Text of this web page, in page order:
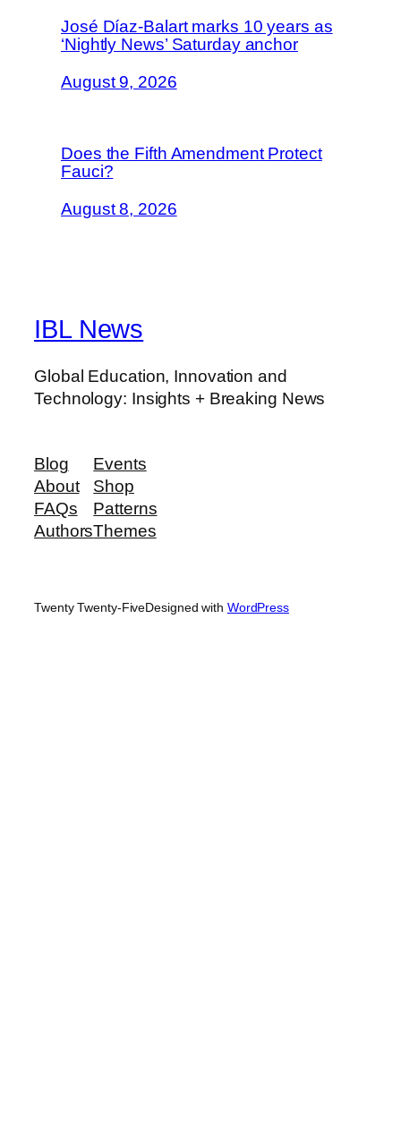
José Díaz-Balart marks 10 years as
‘Nightly News’ Saturday anchor
August 9, 2026
Does the Fifth Amendment Protect
Fauci?
August 8, 2026
IBL News
Global Education, Innovation and
Technology: Insights + Breaking News
Blog
About
FAQs
Authors
Events
Shop
Patterns
Themes
Twenty Twenty-FiveDesigned with WordPress